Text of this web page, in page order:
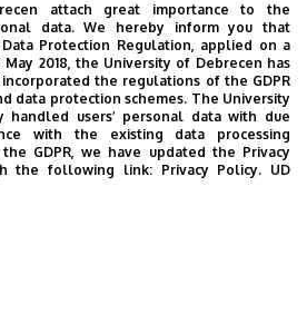
attach great importance to the
data. We hereby inform you that
Protection Regulation, applied on a
May 2018, the University of Debrecen has
the regulations of the GDPR
data protection schemes. The University
handled users’ personal data with due
with the existing data processing
GDPR, we have updated the Privacy
the following link: Privacy Policy. UD